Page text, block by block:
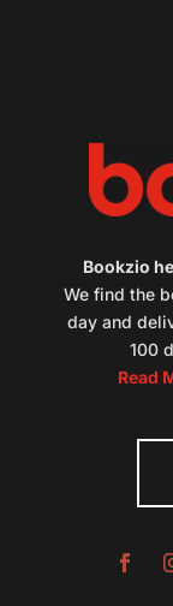
Bookzio
We find the
day and
100
Read